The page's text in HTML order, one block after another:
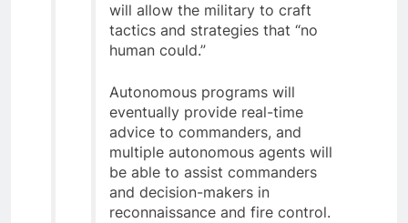
will allow the military to craft
tactics and strategies that “no
human could.”
Autonomous programs will
eventually provide real-time
advice to commanders, and
multiple autonomous agents will
be able to assist commanders
and decision-makers in
reconnaissance and fire control.